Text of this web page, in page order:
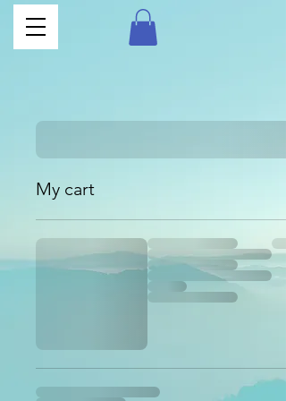
My cart